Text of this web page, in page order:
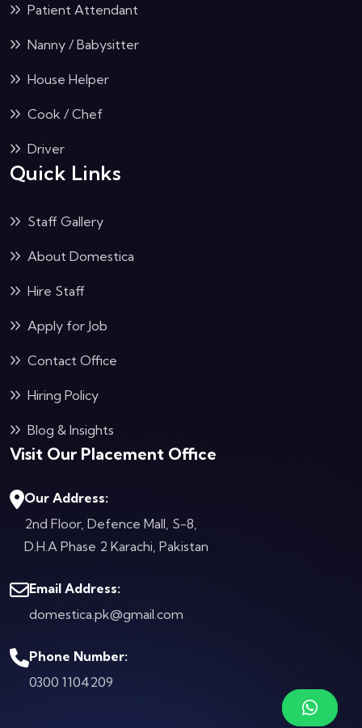
Patient Attendant
Nanny / Babysitter
House Helper
Cook / Chef
Driver
Quick Links
Staff Gallery
About Domestica
Hire Staff
Apply for Job
Contact Office
Hiring Policy
Blog & Insights
Visit Our Placement Office
Our Address:
2nd Floor, Defence Mall, S-8,
D.H.A Phase 2 Karachi, Pakistan
Email Address:
domestica.pk@gmail.com
Phone Number:
0300 1104209